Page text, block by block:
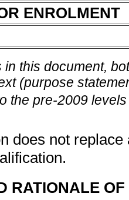
ENROLMENT
in this document,
(purpose
the pre-2009
does not
RATIONALE